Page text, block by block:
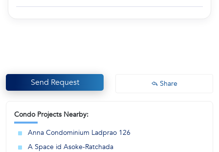
Send Request Share
Condo Projects Nearby:
Anna Condominium Ladprao 126
A Space id Asoke-Ratchada